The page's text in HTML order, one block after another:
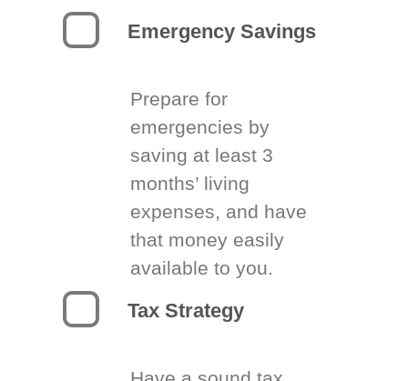
Emergency Savings
Prepare for
emergencies by
saving at least 3
months’ living
expenses, and have
that money easily
available to you.
Tax Strategy